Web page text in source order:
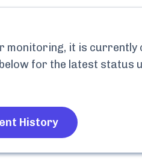
monitoring, it is currently
for the latest status
History